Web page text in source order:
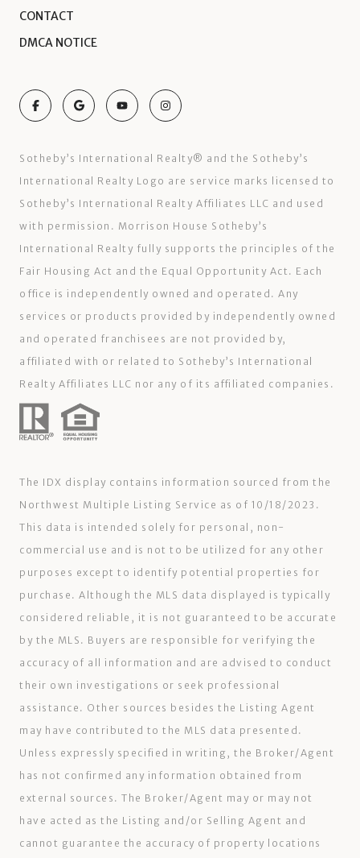
CONTACT
DMCA NOTICE
Sotheby’s International Realty®️ and the Sotheby’s
International Realty Logo are service marks licensed to
Sotheby’s International Realty Affiliates LLC and used
with permission. Morrison House Sotheby’s
International Realty fully supports the principles of the
Fair Housing Act and the Equal Opportunity Act. Each
office is independently owned and operated. Any
services or products provided by independently owned
and operated franchisees are not provided by,
affiliated with or related to Sotheby’s International
Realty Affiliates LLC nor any of its affiliated companies.
The IDX display contains information sourced from the
Northwest Multiple Listing Service as of 10/18/2023.
This data is intended solely for personal, non-
commercial use and is not to be utilized for any other
purposes except to identify potential properties for
purchase. Although the MLS data displayed is typically
considered reliable, it is not guaranteed to be accurate
by the MLS. Buyers are responsible for verifying the
accuracy of all information and are advised to conduct
their own investigations or seek professional
assistance. Other sources besides the Listing Agent
may have contributed to the MLS data presented.
Unless expressly specified in writing, the Broker/Agent
has not confirmed any information obtained from
external sources. The Broker/Agent may or may not
have acted as the Listing and/or Selling Agent and
cannot guarantee the accuracy of property locations